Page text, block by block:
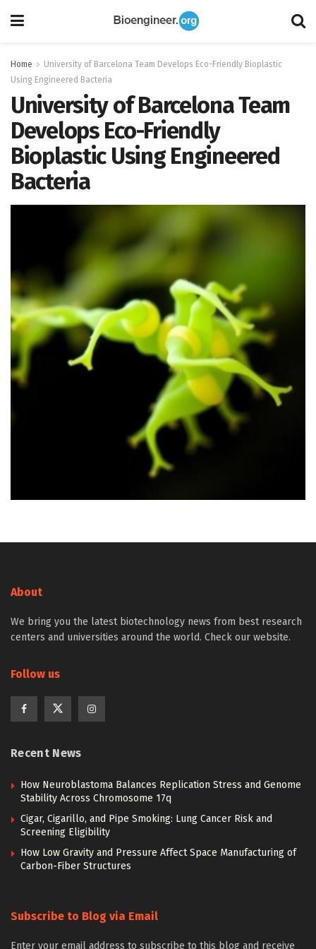
Home
University of Barcelona Team Develops Eco-Friendly Bioplastic
Using Engineered Bacteria
University of Barcelona Team
Develops Eco-Friendly
Bioplastic Using Engineered
Bacteria
About
We bring you the latest biotechnology news from best research
centers and universities around the world. Check our website.
Follow us
Recent News
How Neuroblastoma Balances Replication Stress and Genome
Stability Across Chromosome 17q
Cigar, Cigarillo, and Pipe Smoking: Lung Cancer Risk and
Screening Eligibility
How Low Gravity and Pressure Affect Space Manufacturing of
Carbon-Fiber Structures
Subscribe to Blog via Email
Enter your email address to subscribe to this blog and receive